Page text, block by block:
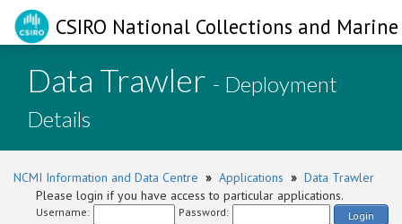
CSIRO National Collections and
Data Trawler - Deployment
Details
NCMI Information and Data Centre » Applications » Data Trawler
Please login if you have access to particular applications.
Username: Password: Login